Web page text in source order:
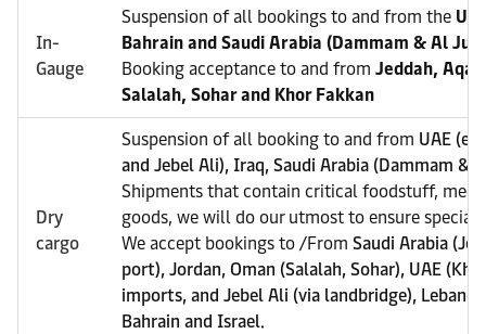
In-
Gauge
Suspension of all bookings to and from the
Bahrain and Saudi Arabia (Dammam & Al
Booking acceptance to and from Jeddah,
Salalah, Sohar and Khor Fakkan
Dry
cargo
Suspension of all booking to and from UAE
and Jebel Ali), Iraq, Saudi Arabia (Dammam &
Shipments that contain critical foodstuff,
goods, we will do our utmost to ensure special
We accept bookings to /From Saudi Arabia
port), Jordan, Oman (Salalah, Sohar), UAE
imports, and Jebel Ali (via landbridge),
Bahrain and Israel.